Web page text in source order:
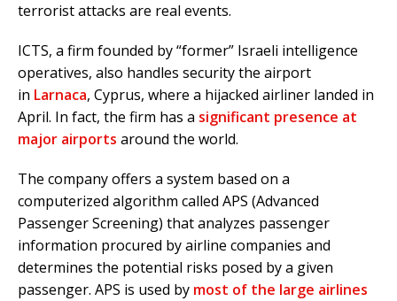
terrorist attacks are real events.
ICTS, a firm founded by “former” Israeli intelligence
operatives, also handles security the airport
in Larnaca, Cyprus, where a hijacked airliner landed in
April. In fact, the firm has a significant presence at
major airports around the world.
The company offers a system based on a
computerized algorithm called APS (Advanced
Passenger Screening) that analyzes passenger
information procured by airline companies and
determines the potential risks posed by a given
passenger. APS is used by most of the large airlines